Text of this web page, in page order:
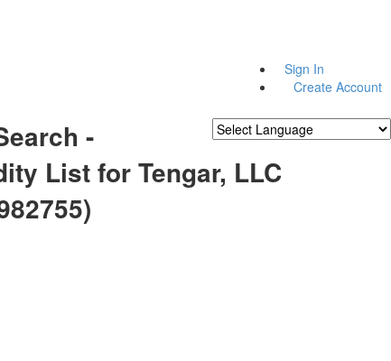
Sign In
Create Account
-
List for Tengar, LLC